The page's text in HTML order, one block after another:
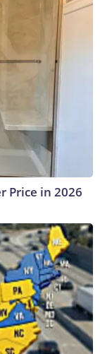
Price in 2026